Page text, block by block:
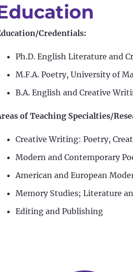
Credentials:
Ph.D. English Literature and
M.F.A. Poetry, University of
B.A. English and Creative
of Teaching Specialties/
Creative Writing: Poetry,
Modern and Contemporary
American and European
Memory Studies; Literature
Editing and Publishing